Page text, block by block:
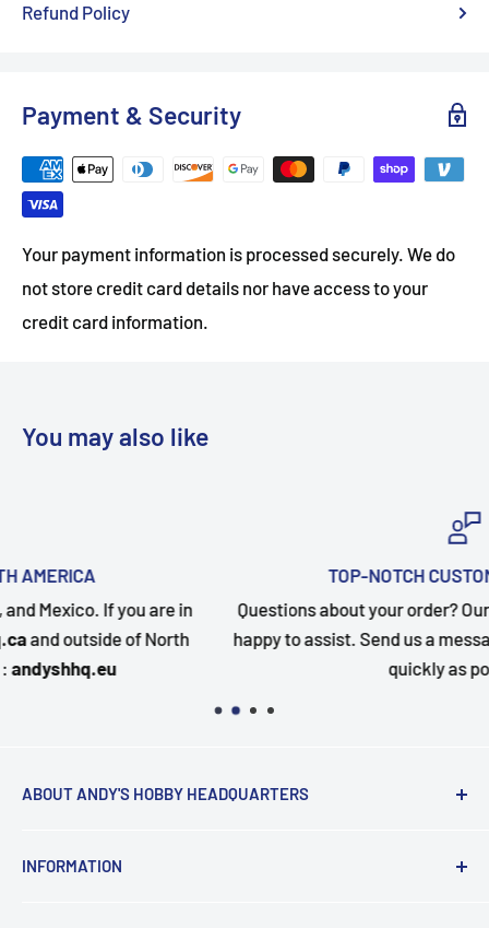
Refund Policy
Payment & Security
Your payment information is processed securely. We do
not store credit card details nor have access to your
credit card information.
You may also like
TOP-NOTCH CUSTOMER SUPPORT
Questions about your order? Our customer service team is
happy to assist. Send us a message and we will follow up
ABOUT ANDY'S HOBBY HEADQUARTERS
Headquarters".
INFORMATION